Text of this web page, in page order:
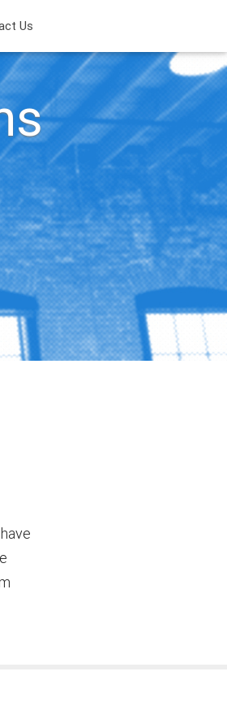
Us